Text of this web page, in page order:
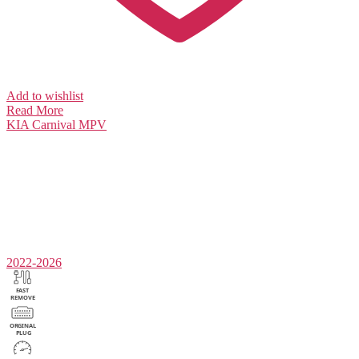
Add to wishlist
Read More
KIA Carnival MPV
2022-2026